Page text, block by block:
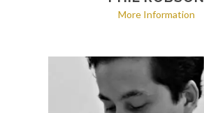
More Information